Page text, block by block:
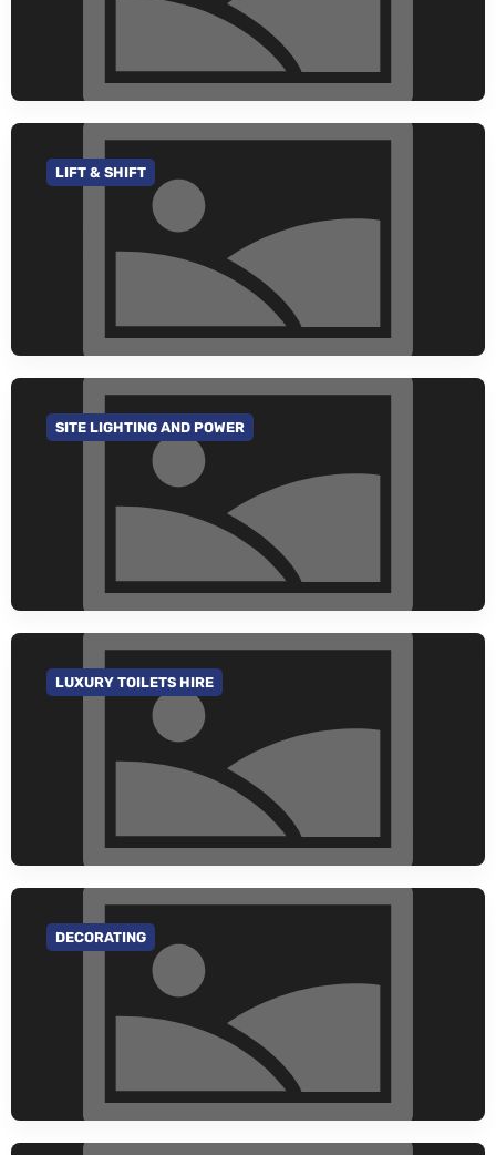
GO TO CATEGORY
LIFT & SHIFT
GO TO CATEGORY
SITE LIGHTING AND POWER
GO TO CATEGORY
LUXURY TOILETS HIRE
GO TO CATEGORY
DECORATING